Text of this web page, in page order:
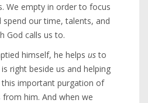
We empty in order to focus
spend our time, talents, and
God calls us to.
himself, he helps usto
is right beside us and helping
important purgation of
him. And when we